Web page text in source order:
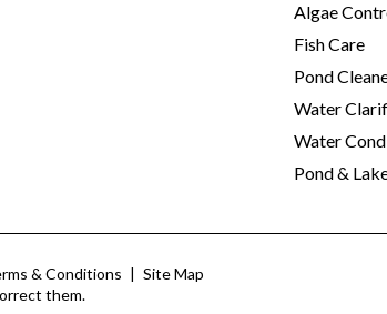
Algae
Fish Care
Pond
Water
Water
Pond &
& Conditions | Site Map
them.